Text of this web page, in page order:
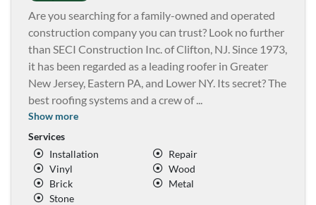
Are you searching for a family-owned and operated
construction company you can trust? Look no further
than SECI Construction Inc. of Clifton, NJ. Since 1973,
it has been regarded as a leading roofer in Greater
New Jersey, Eastern PA, and Lower NY. Its secret? The
best roofing systems and a crew of...
Show more
Services
Installation
Repair
Vinyl
Wood
Brick
Metal
Stone